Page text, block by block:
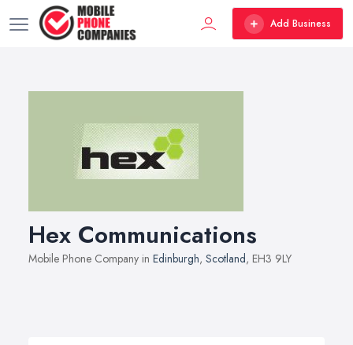
Add Business
Hex Communications
Mobile Phone Company in Edinburgh, Scotland, EH3 9LY